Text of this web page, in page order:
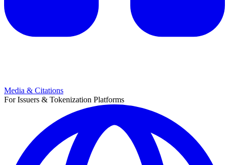
Media & Citations
For Issuers & Tokenization Platforms